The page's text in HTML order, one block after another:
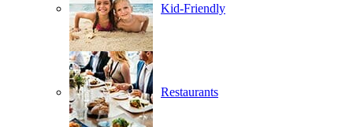
Kid-Friendly
Restaurants